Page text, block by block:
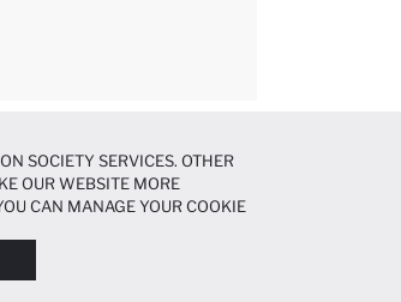
SOCIETY SERVICES. OTHER
OUR WEBSITE MORE
CAN MANAGE YOUR COOKIE
THE